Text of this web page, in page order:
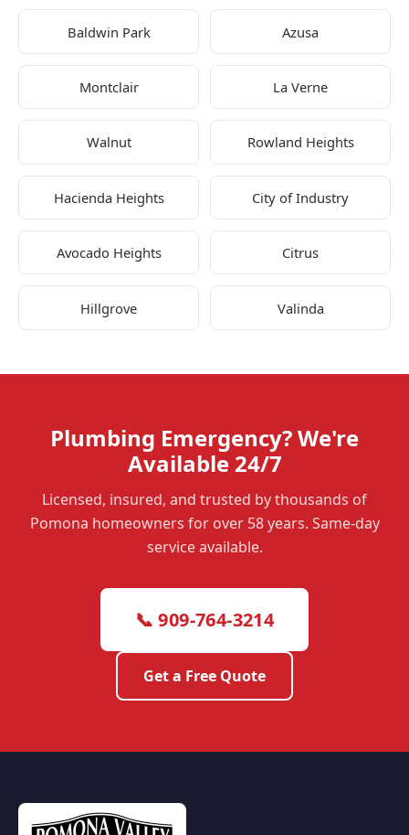
Baldwin Park Azusa
Montclair La Verne
Walnut Rowland Heights
Hacienda Heights City of Industry
Avocado Heights Citrus
Hillgrove Valinda
Plumbing Emergency? We're
Available 24/7
Licensed, insured, and trusted by thousands of
Pomona homeowners for over 58 years. Same-day
service available.
📞 909-764-3214
Get a Free Quote